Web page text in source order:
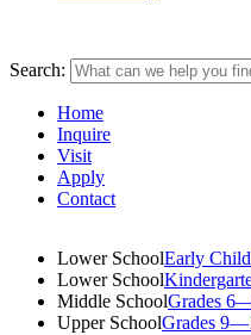
Search:
Home
Inquire
Visit
Apply
Contact
Lower SchoolEarly
Lower School
Middle SchoolGrades
Upper SchoolGrades